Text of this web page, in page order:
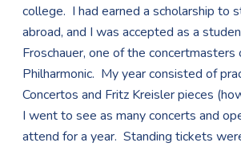
college. I had earned a scholarship to
abroad, and I was accepted as a
Froschauer, one of the concertmasters
Philharmonic. My year consisted of
Concertos and Fritz Kreisler pieces
I went to see as many concerts and
attend for a year. Standing tickets